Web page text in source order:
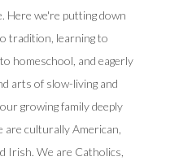
Here we're putting down
tradition, learning to
homeschool, and eagerly
arts of slow-living and
growing family deeply
are culturally American,
Irish. We are Catholics,